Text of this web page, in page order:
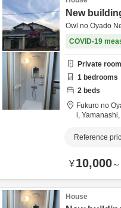
New
Owl no Oyado
COVID-19
Private room
1 bedrooms
2 beds
Fukuro no
i, Yamanashi,
Reference
¥10,000～
House